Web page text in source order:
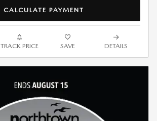
CALCULATE PAYMENT
TRACK PRICE SAVE DETAILS